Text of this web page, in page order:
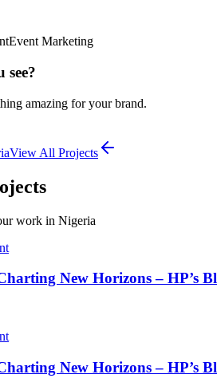
Event Marketing
see?
amazing for your brand.
View All Projects
work in Nigeria
New Horizons – HP’s
New Horizons – HP’s